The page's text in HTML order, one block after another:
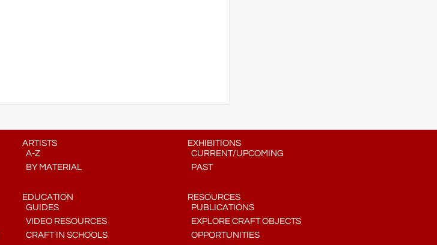
ARTISTS
A-Z
BY MATERIAL
EXHIBITIONS
CURRENT/UPCOMING
PAST
EDUCATION
GUIDES
VIDEO RESOURCES
CRAFT IN SCHOOLS
RESOURCES
PUBLICATIONS
EXPLORE CRAFT OBJECTS
OPPORTUNITIES